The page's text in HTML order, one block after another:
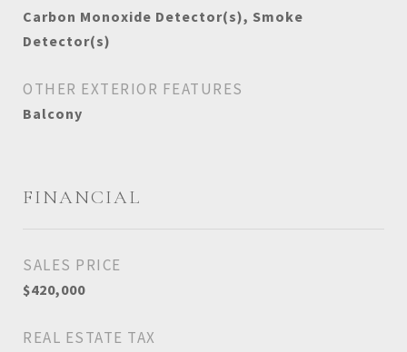
Carbon Monoxide Detector(s), Smoke
Detector(s)
OTHER EXTERIOR FEATURES
Balcony
FINANCIAL
SALES PRICE
$420,000
REAL ESTATE TAX